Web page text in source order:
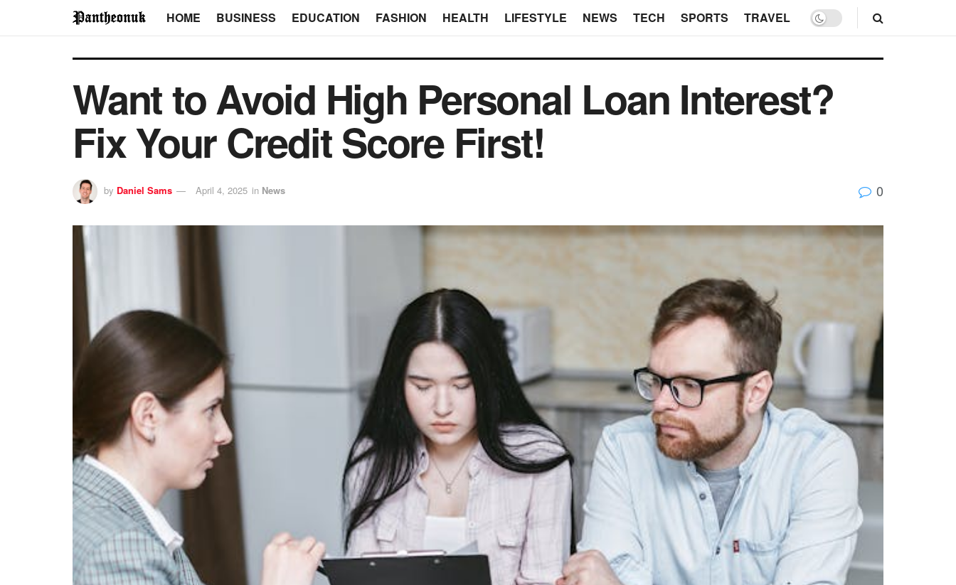
HOME BUSINESS EDUCATION FASHION HEALTH LIFESTYLE NEWS TECH SPORTS TRAVEL
Want to Avoid High Personal Loan Interest?
Fix Your Credit Score First!
by Daniel Sams April 4, 2025 in News 0